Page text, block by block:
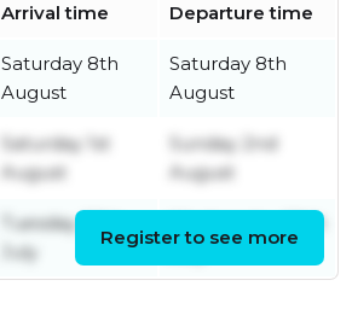
Arrival time Departure time
Saturday 8th
August
Saturday 8th
August
Saturday 1st
August
Sunday 2nd
August
Tuesday 28th
July
Wednesday 29th
Register to see more